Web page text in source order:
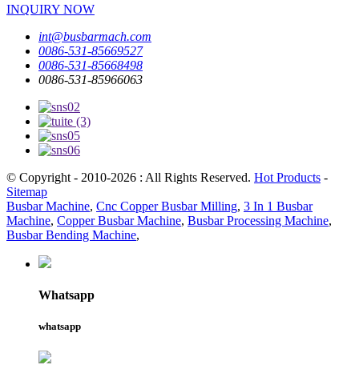
INQUIRY NOW
int@busbarmach.com
0086-531-85669527
0086-531-85668498
0086-531-85966063
© Copyright - 2010-2026 : All Rights Reserved. Hot Products -
Sitemap
Busbar Machine, Cnc Copper Busbar Milling, 3 In 1 Busbar
Machine, Copper Busbar Machine, Busbar Processing Machine,
Busbar Bending Machine,
Whatsapp
whatsapp